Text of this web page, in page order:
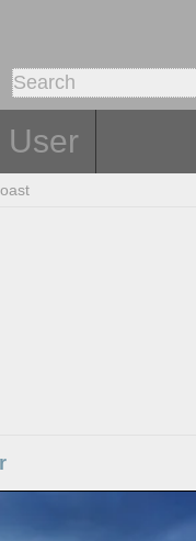
User